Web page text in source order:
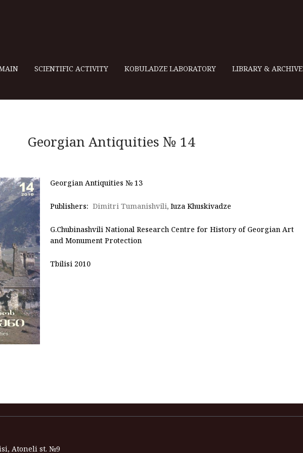
SCIENTIFIC ACTIVITY KOBULADZE LABORATORY LIBRARY & ARCHIVE
Georgian Antiquities № 14
Georgian Antiquities № 13
Publishers: Dimitri Tumanishvili, Iuza Khuskivadze
G.Chubinashvili National Research Centre for History of Georgian Art
and Monument Protection
Tbilisi 2010
Atoneli st. №9